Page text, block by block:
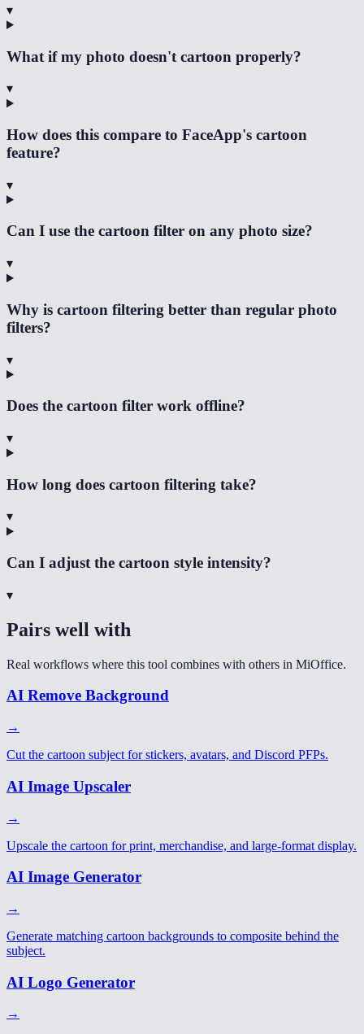
▾
What if my photo doesn't cartoon properly?
▾
How does this compare to FaceApp's cartoon
feature?
▾
Can I use the cartoon filter on any photo size?
▾
Why is cartoon filtering better than regular photo
filters?
▾
Does the cartoon filter work offline?
▾
How long does cartoon filtering take?
▾
Can I adjust the cartoon style intensity?
▾
Pairs well with
Real workflows where this tool combines with others in MiOffice.
AI Remove Background
→
Cut the cartoon subject for stickers, avatars, and Discord PFPs.
AI Image Upscaler
→
Upscale the cartoon for print, merchandise, and large-format display.
AI Image Generator
→
Generate matching cartoon backgrounds to composite behind the
subject.
AI Logo Generator
→